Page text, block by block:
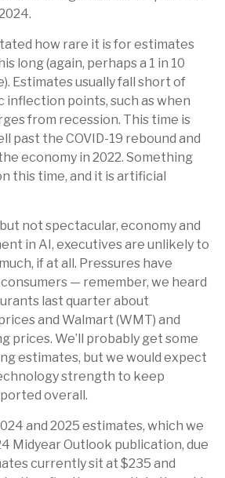
how rare it is for estimates
long (again, perhaps a 1 in 10
Estimates usually fall short of
inflection points, such as when
from recession. This time is
past the COVID-19 rebound and
economy in 2022. Something
this time, and it is artificial
not spectacular, economy and
in AI, executives are unlikely to
if at all. Pressures have
— remember, we heard
last quarter about
and Walmart (WMT) and
prices. We’ll probably get some
estimates, but we would expect
strength to keep
overall.
and 2025 estimates, which we
Midyear Outlook publication, due
currently sit at $235 and